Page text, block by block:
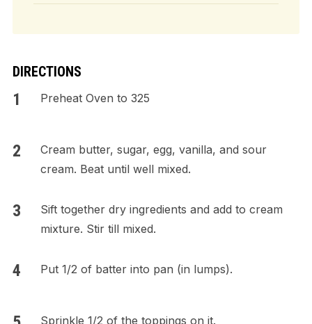
DIRECTIONS
Preheat Oven to 325
Cream butter, sugar, egg, vanilla, and sour
cream. Beat until well mixed.
Sift together dry ingredients and add to cream
mixture. Stir till mixed.
Put 1/2 of batter into pan (in lumps).
Sprinkle 1/2 of the toppings on it.